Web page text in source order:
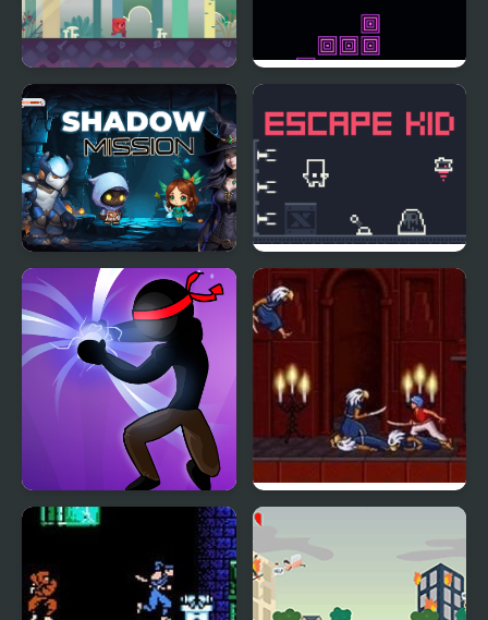
Shadow Bear
Shadow Mission Escape Kid
Stickman Shadow Hero
Shadow and the Flame